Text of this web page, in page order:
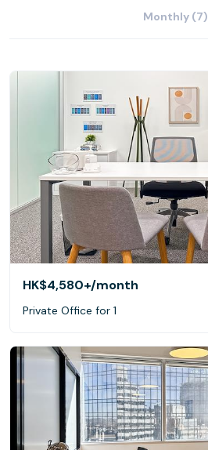
Monthly (7)
HK$4,580+/month
Private Office for 1